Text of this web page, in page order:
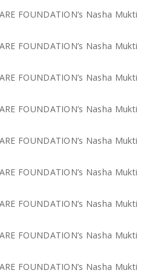
FOUNDATION’s Nasha Mukti
FOUNDATION’s Nasha Mukti
FOUNDATION’s Nasha Mukti
FOUNDATION’s Nasha Mukti
FOUNDATION’s Nasha Mukti
FOUNDATION’s Nasha Mukti
FOUNDATION’s Nasha Mukti
FOUNDATION’s Nasha Mukti
FOUNDATION’s Nasha Mukti